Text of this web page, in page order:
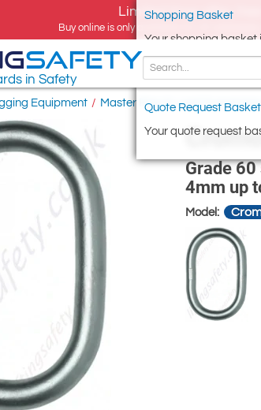
Limited time offer,
Buy online is only available for UK
Shopping Basket
Your shopping basket
Quote Request Basket
Your quote request
SAFETY
in Safety
Equipment / Master Ring & Load Suspension
Grade
4mm up
Model: